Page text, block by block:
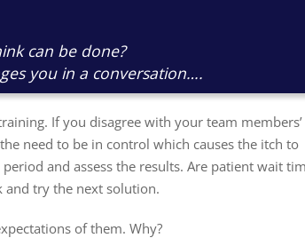
can be done?
you in a conversation….
If you disagree with your team members’
need to be in control which causes the itch to
and assess the results. Are patient wait
and try the next solution.
of them. Why?